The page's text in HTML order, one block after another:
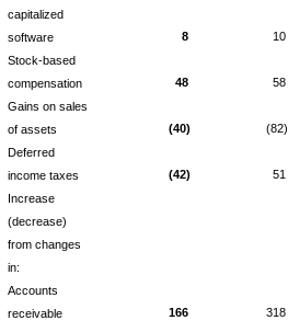
capitalized
software
8 10
Stock-based
compensation
48 58
Gains on sales
of assets
(40) (82)
Deferred
income taxes
(42) 51
Increase
(decrease)
from changes
in:
Accounts
receivable
166 318